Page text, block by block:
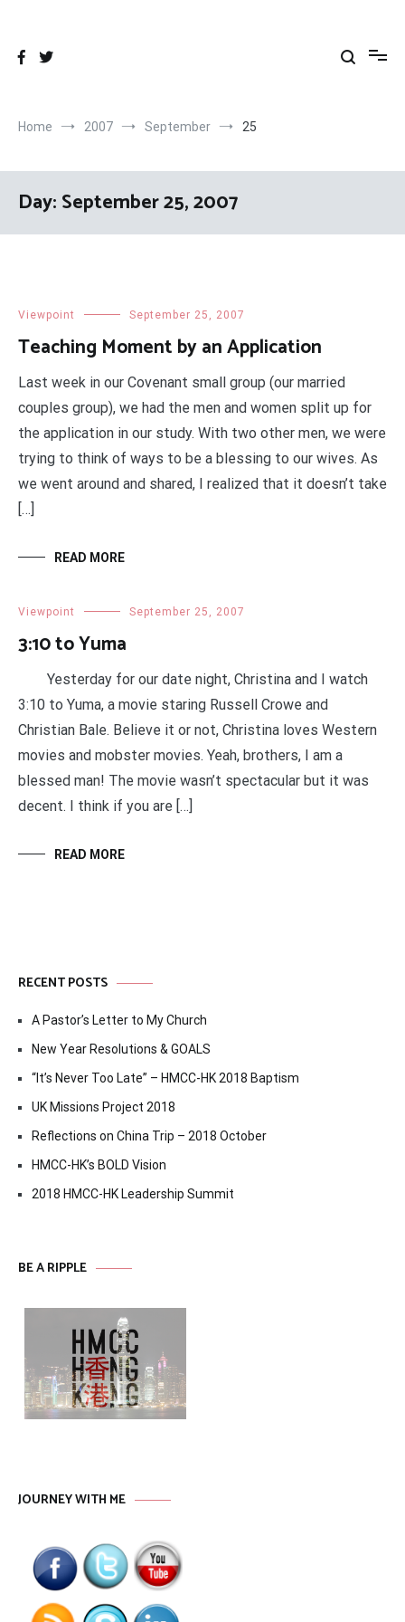
Home 2007 September 25
Day:September 25, 2007
Viewpoint September 25, 2007
Teaching Moment by an Application
Last week in our Covenant small group (our married
couples group), we had the men and women split up for
the application in our study. With two other men, we were
trying to think of ways to be a blessing to our wives. As
we went around and shared, I realized that it doesn’t take
[…]
READ MORE
Viewpoint September 25, 2007
3:10 to Yuma
Yesterday for our date night, Christina and I watch
3:10 to Yuma, a movie staring Russell Crowe and
Christian Bale. Believe it or not, Christina loves Western
movies and mobster movies. Yeah, brothers, I am a
blessed man! The movie wasn’t spectacular but it was
decent. I think if you are […]
READ MORE
RECENT POSTS
A Pastor’s Letter to My Church
New Year Resolutions & GOALS
“It’s Never Too Late” – HMCC-HK 2018 Baptism
UK Missions Project 2018
Reflections on China Trip – 2018 October
HMCC-HK’s BOLD Vision
2018 HMCC-HK Leadership Summit
BE A RIPPLE
JOURNEY WITH ME